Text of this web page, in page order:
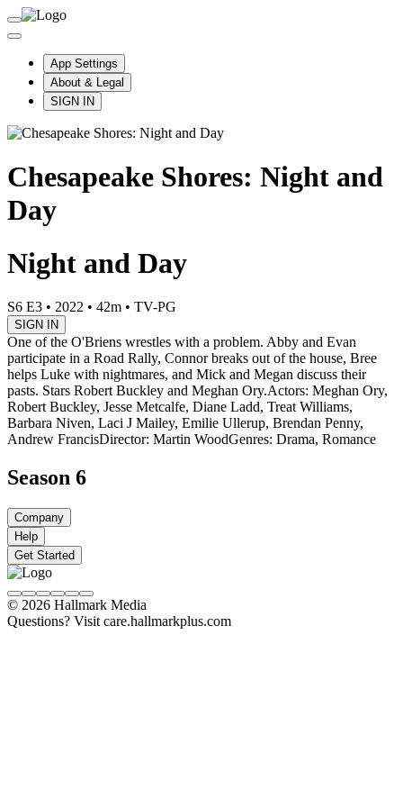
App Settings
About & Legal
SIGN IN
Chesapeake Shores: Night and
Day
Night and Day
S6 E3 • 2022 • 42m • TV-PG
SIGN IN
One of the O'Briens wrestles with a problem. Abby and Evan
participate in a Road Rally, Connor breaks out of the house, Bree
helps Luke with nightmares, and Mick and Megan discuss their
pasts. Stars Robert Buckley and Meghan Ory.Actors: Meghan Ory,
Robert Buckley, Jesse Metcalfe, Diane Ladd, Treat Williams,
Barbara Niven, Laci J Mailey, Emilie Ullerup, Brendan Penny,
Andrew FrancisDirector: Martin WoodGenres: Drama, Romance
Season 6
Company
Help
Get Started
© 2026 Hallmark Media
Questions? Visit care.hallmarkplus.com